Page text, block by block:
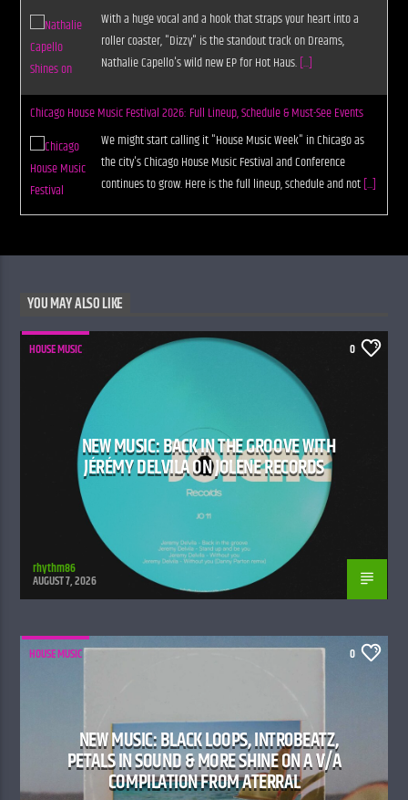
With a huge vocal and a hook that straps your heart into a
roller coaster, "Dizzy" is the standout track on Dreams,
Nathalie Capello's wild new EP for Hot Haus.[...]
Chicago House Music Festival 2026: Full Lineup, Schedule & Must-See Events
We might start calling it "House Music Week" in Chicago as
the city's Chicago House Music Festival and Conference
continues to grow. Here is the full lineup, schedule and not[...]
YOU MAY ALSO LIKE
HOUSE MUSIC 0
NEW MUSIC: BACK IN THE GROOVE WITH
JÉRÉMY DELVILA ON JOLENE RECORDS
rhythm86
AUGUST 7, 2026
HOUSE MUSIC 0
NEW MUSIC: BLACK LOOPS, INTR0BEATZ,
PETALS IN SOUND & MORE SHINE ON A V/A
COMPILATION FROM ATERRAL